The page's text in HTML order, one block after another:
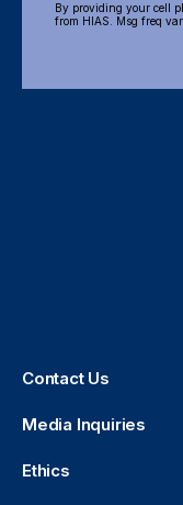
By providing your cell
from HIAS. Msg freq
Contact Us
Media Inquiries
Ethics